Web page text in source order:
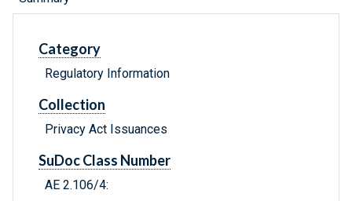
Category
Regulatory Information
Collection
Privacy Act Issuances
SuDoc Class Number
AE 2.106/4: